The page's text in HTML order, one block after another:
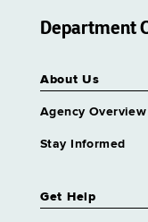
Department
About Us
Agency Overview
Stay Informed
Get Help